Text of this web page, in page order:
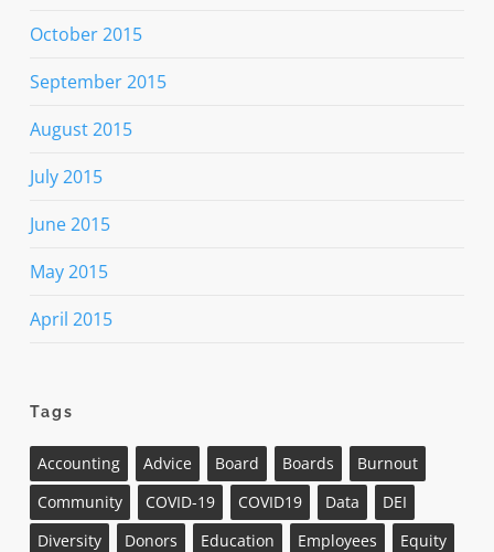
October 2015
September 2015
August 2015
July 2015
June 2015
May 2015
April 2015
Tags
Accounting Advice Board Boards
Burnout
Community
COVID-19 COVID19 Data
DEI
Diversity
Donors Education Employees
Equity